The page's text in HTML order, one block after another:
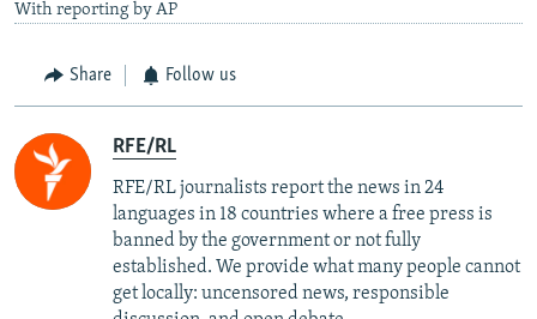
With reporting by AP
Share Follow us
RFE/RL
RFE/RL journalists report the news in 24
languages in 18 countries where a free press is
banned by the government or not fully
established. We provide what many people cannot
get locally: uncensored news, responsible